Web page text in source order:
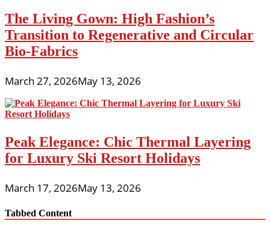
The Living Gown: High Fashion’s
Transition to Regenerative and Circular
Bio-Fabrics
March 27, 2026May 13, 2026
Peak Elegance: Chic Thermal Layering
for Luxury Ski Resort Holidays
March 17, 2026May 13, 2026
Tabbed Content